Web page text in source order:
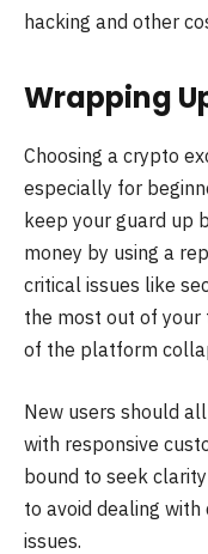
hacking and other
Wrapping
Choosing a crypto
especially for
keep your guard up
money by using a
critical issues like
the most out of
of the platform
New users should
with responsive
bound to seek
to avoid dealing
issues.